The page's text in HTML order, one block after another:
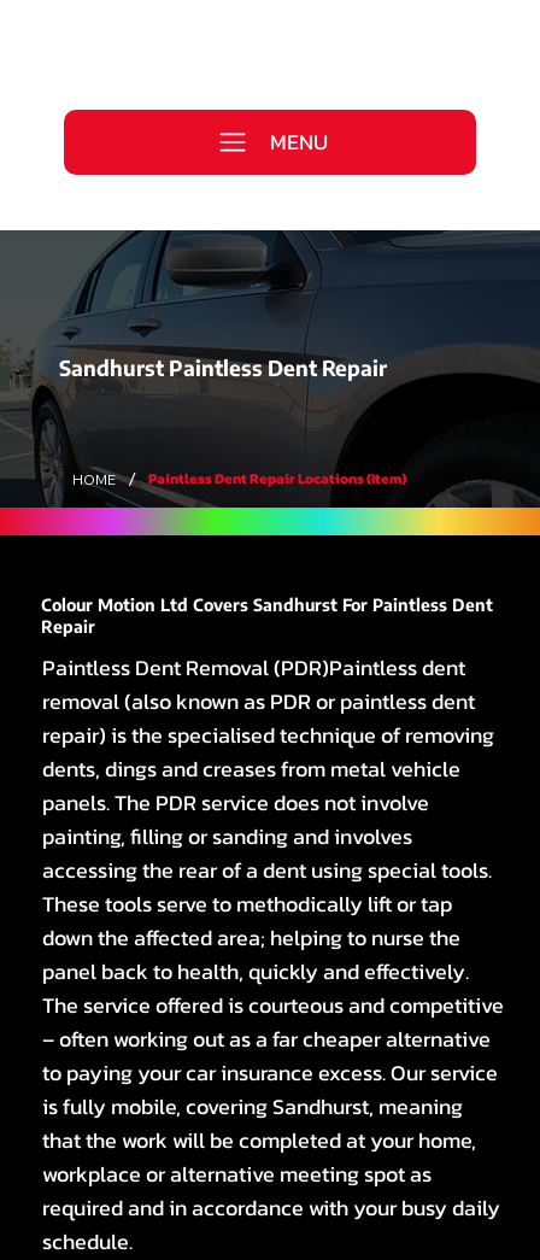
MENU
Sandhurst Paintless Dent Repair
HOME / Paintless Dent Repair Locations (Item)
Colour Motion Ltd Covers Sandhurst For Paintless Dent
Repair
Paintless Dent Removal (PDR)Paintless dent
removal (also known as PDR or paintless dent
repair) is the specialised technique of removing
dents, dings and creases from metal vehicle
panels. The PDR service does not involve
painting, filling or sanding and involves
accessing the rear of a dent using special tools.
These tools serve to methodically lift or tap
down the affected area; helping to nurse the
panel back to health, quickly and effectively.
The service offered is courteous and competitive
– often working out as a far cheaper alternative
to paying your car insurance excess. Our service
is fully mobile, covering Sandhurst, meaning
that the work will be completed at your home,
workplace or alternative meeting spot as
required and in accordance with your busy daily
schedule.